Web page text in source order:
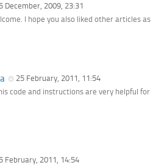
December, 2009, 23:31
I hope you also liked other articles as
25 February, 2011, 11:54
code and instructions are very helpful for
February, 2011, 14:54